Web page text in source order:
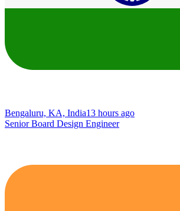
Bengaluru, KA, India13 hours ago
Senior Board Design Engineer